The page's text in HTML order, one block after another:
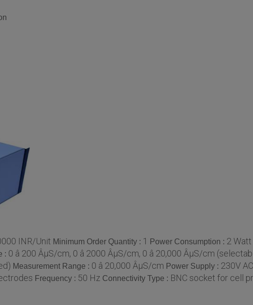
INR/Unit Minimum Order Quantity : 1 Power Consumption : 2
: 0 â 200 ÂµS/cm, 0 â 2000 ÂµS/cm, 0 â 20,000 ÂµS/cm
Measurement Range : 0 â 20,000 ÂµS/cm Power Supply : 230V
Frequency : 50 Hz Connectivity Type : BNC socket for cell